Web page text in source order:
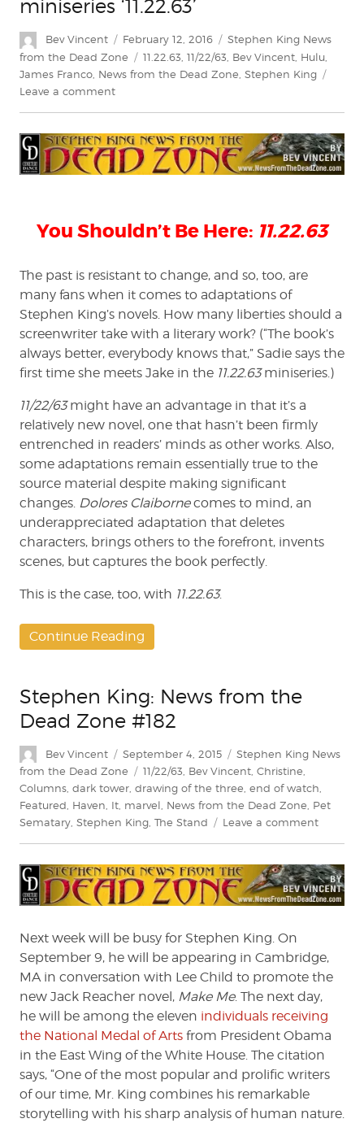
miniseries ‘11.22.63’
Author
Bev Vincent
Posted
on
February 12, 2016 Categories
Stephen King News
from the Dead Zone
Tags
11.22.63 11/22/63 Bev Vincent Hulu
James Franco News from the Dead Zone Stephen King
Leave a commenton
News
from
the
A
Hulu’s
miniseries
‘11.22.63’
You Shouldn’t Be Here: 11.22.63
The past is resistant to change, and so, too, are
many fans when it comes to adaptations of
Stephen King’s novels. How many liberties should a
screenwriter take with a literary work? (“The book’s
always better, everybody knows that,” Sadie says the
first time she meets Jake in the 11.22.63miniseries.)
11/22/63might have an advantage in that it’s a
relatively new novel, one that hasn’t been firmly
entrenched in readers’ minds as other works. Also,
some adaptations remain essentially true to the
source material despite making significant
changes. Dolores Claibornecomes to mind, an
underappreciated adaptation that deletes
characters, brings others to the forefront, invents
scenes, but captures the book perfectly.
This is the case, too, with 11.22.63.
Continue Reading
Stephen King: News from the
Dead Zone #182
Author
Bev Vincent
Posted
on
September 4, 2015 Categories
Stephen King News
from the Dead Zone
Tags
11/22/63 Bev Vincent Christine
Columns dark tower drawing of the three end of watch
Featured Haven It marvel News from the Dead Zone Pet
Sematary Stephen King The Stand Leave a commenton
News
from
the
#182
Next week will be busy for Stephen King. On
September 9, he will be appearing in Cambridge,
MA in conversation with Lee Child to promote the
new Jack Reacher novel, Make Me. The next day,
he will be among the eleven individuals receiving
the National Medal of Arts from President Obama
in the East Wing of the White House. The citation
says, “One of the most popular and prolific writers
of our time, Mr. King combines his remarkable
storytelling with his sharp analysis of human nature.